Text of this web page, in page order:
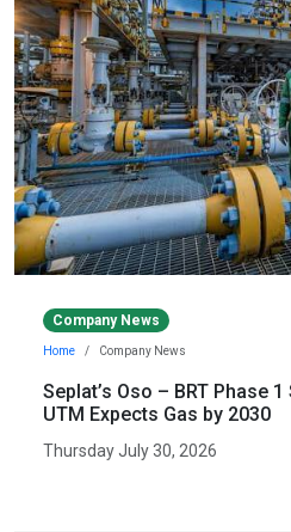
Company News
Home Company News
Seplat’s Oso – BRT Phase
UTM Expects Gas by 2030
Thursday July 30, 2026